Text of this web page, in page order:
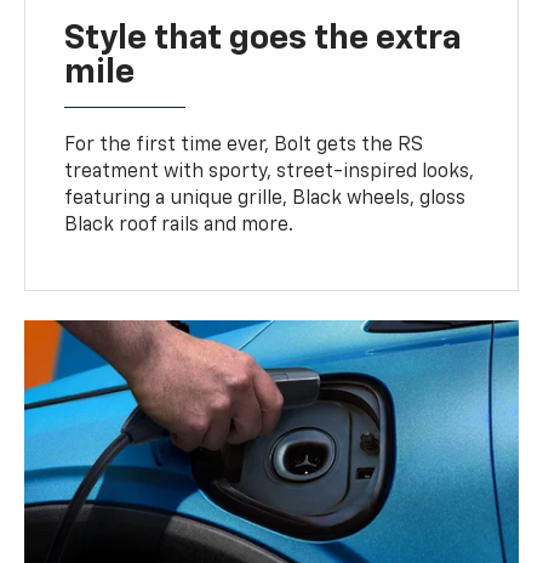
Style that goes the extra
mile
For the first time ever, Bolt gets the RS
treatment with sporty, street-inspired looks,
featuring a unique grille, Black wheels, gloss
Black roof rails and more.